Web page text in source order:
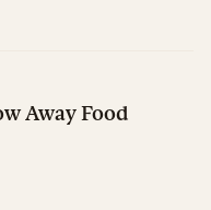
Away Food